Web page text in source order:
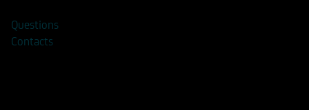
Questions
Contacts